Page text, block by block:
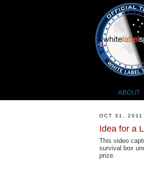
ABOUT
OCT 31, 2011
Idea for a
This video
survival box
prize.